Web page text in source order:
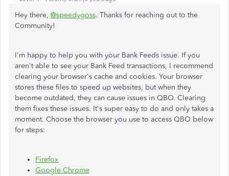
Hey there, @speedygoss. Thanks for reaching out to the
Community!
I'm happy to help you with your Bank Feeds issue. If you
aren't able to see your Bank Feed transactions, I recommend
clearing your browser's cache and cookies. Your browser
stores these files to speed up websites, but when they
become outdated, they can cause issues in QBO. Clearing
them fixes these issues. It's super easy to do and only takes a
moment. Choose the browser you use to access QBO below
for steps:
Firefox
Google Chrome